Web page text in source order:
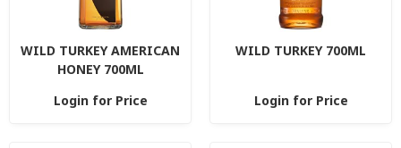
WILD TURKEY AMERICAN
HONEY 700ML
Login for Price
WILD TURKEY 700ML
Login for Price